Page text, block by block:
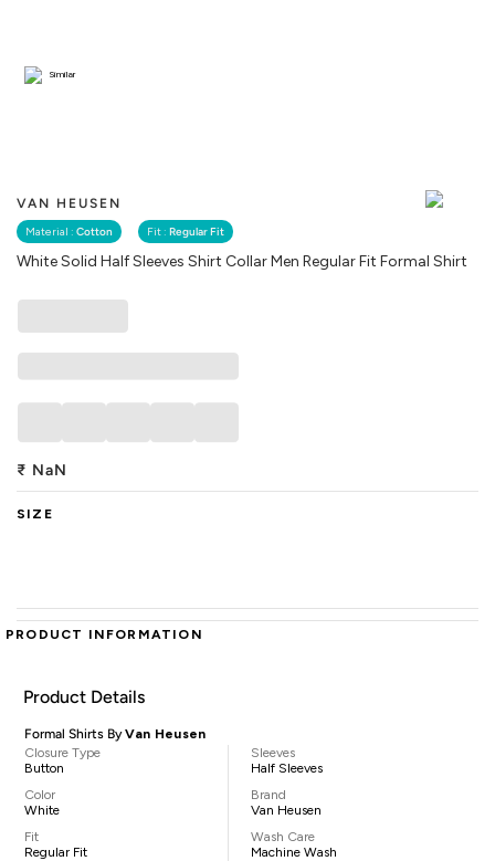
VAN HEUSEN
Material : Cotton Fit : Regular Fit
White Solid Half Sleeves Shirt Collar Men Regular Fit Formal Shirt
Similar
₹ NaN
SIZE
PRODUCT INFORMATION
Product Details
Formal Shirts ByVan Heusen
Closure Type
Button
Color
White
Fit
Regular Fit
Sleeves
Half Sleeves
Brand
Van Heusen
Wash Care
Machine Wash